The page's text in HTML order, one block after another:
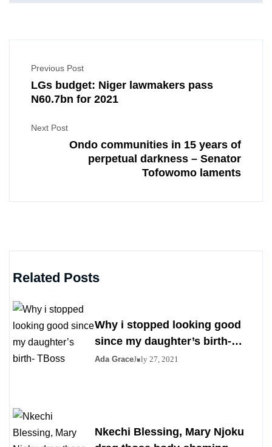
Previous Post
LGs budget: Niger lawmakers pass
N60.7bn for 2021
Next Post
Ondo communities in 15 years of
perpetual darkness – Senator
Tofowomo laments
Related Posts
Why i stopped looking good
since my daughter’s birth-
TBoss
Ada GraceJuly 27, 2021
Nkechi Blessing, Mary Njoku